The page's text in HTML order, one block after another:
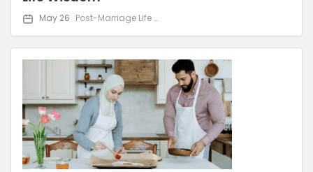
May 26 Post-Marriage Life & Relationship Advice